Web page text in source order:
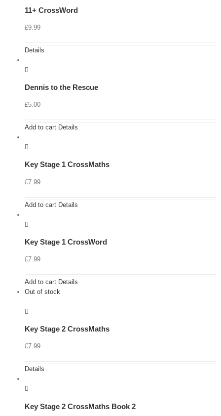
11+ CrossWord
£9.99
Details
Dennis to the Rescue
£5.00
Add to cart Details
Key Stage 1 CrossMaths
£7.99
Add to cart Details
Key Stage 1 CrossWord
£7.99
Add to cart Details
Out of stock
Key Stage 2 CrossMaths
£7.99
Details
Key Stage 2 CrossMaths Book 2